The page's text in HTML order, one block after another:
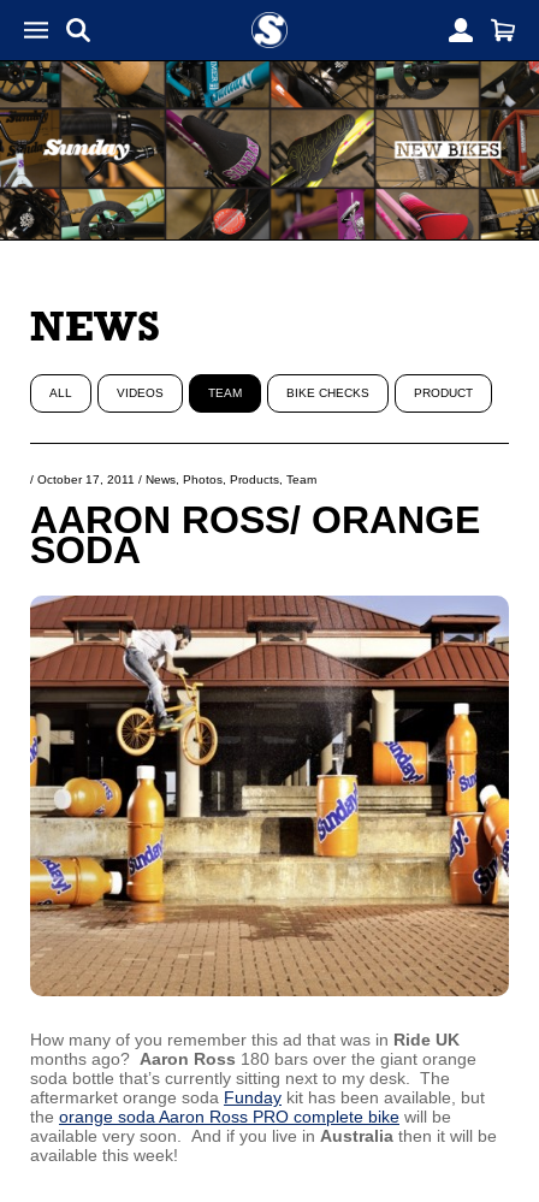
NEWS
ALL VIDEOS TEAM BIKE CHECKS PRODUCT
/ October 17, 2011 / News Photos Products Team
AARON ROSS/ ORANGE
SODA
How many of you remember this ad that was in Ride UK
months ago? Aaron Ross 180 bars over the giant orange
soda bottle that’s currently sitting next to my desk. The
aftermarket orange soda Funday kit has been available, but
the orange soda Aaron Ross PRO complete bike will be
available very soon. And if you live in Australia then it will be
available this week!